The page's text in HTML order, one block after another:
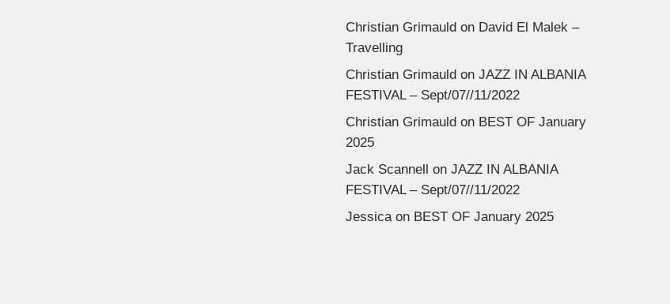
Christian Grimauldon David El Malek –
Travelling
Christian Grimauldon JAZZ IN ALBANIA
FESTIVAL – Sept/07//11/2022
Christian Grimauldon BEST OF January
2025
Jack Scannell on JAZZ IN ALBANIA
FESTIVAL – Sept/07//11/2022
Jessicaon BEST OF January 2025